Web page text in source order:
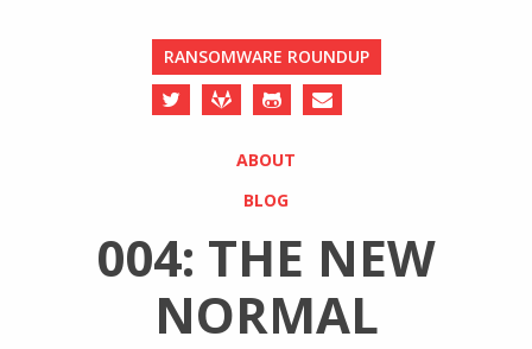
RANSOMWARE ROUNDUP
ABOUT
BLOG
004: THE NEW
NORMAL